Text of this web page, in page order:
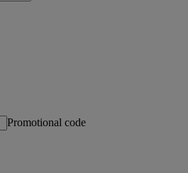
Promotional code